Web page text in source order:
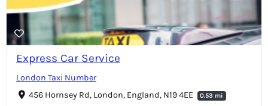
Express Car Service
London Taxi Number
456 Hornsey Rd, London, England, N19 4EE
0.53 mi